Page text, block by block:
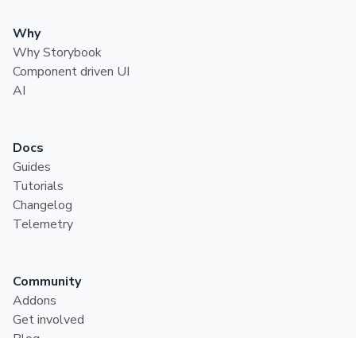
Why
Why Storybook
Component driven UI
AI
Docs
Guides
Tutorials
Changelog
Telemetry
Community
Addons
Get involved